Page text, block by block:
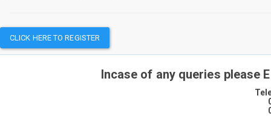
CLICK HERE TO REGISTER
Incase of any queries please